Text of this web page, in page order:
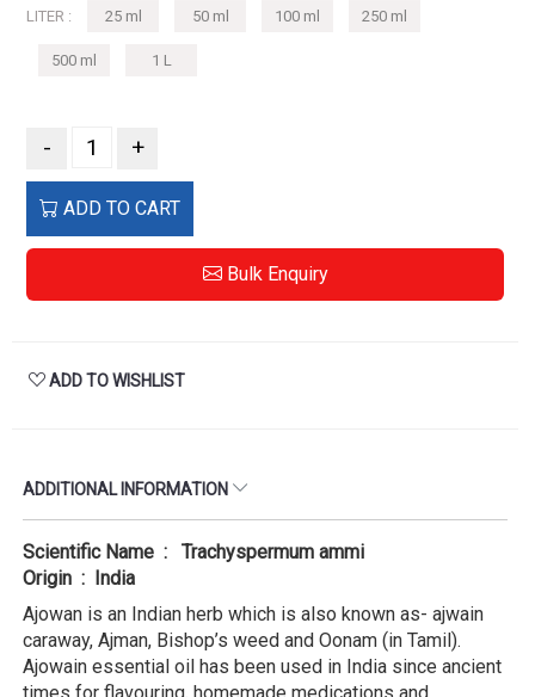
LITER : 25 ml 50 ml 100 ml 250 ml
500 ml 1 L
- +
ADD TO CART
Bulk Enquiry
ADD TO WISHLIST
ADDITIONAL INFORMATION
Scientific Name : Trachyspermum ammi
Origin : India
Ajowan is an Indian herb which is also known as- ajwain
caraway, Ajman, Bishop’s weed and Oonam (in Tamil).
Ajowain essential oil has been used in India since ancient
times for flavouring, homemade medications and